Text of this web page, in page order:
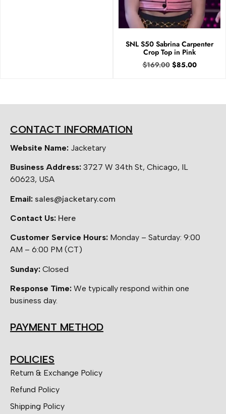
SNL S50 Sabrina Carpenter
Crop Top in Pink
$169.00 $85.00
CONTACT INFORMATION
Website Name: Jacketary
Business Address: 3727 W 34th St, Chicago, IL
60623, USA
Email: sales@jacketary.com
Contact Us: Here
Customer Service Hours: Monday – Saturday: 9:00
AM – 6:00 PM (CT)
Sunday: Closed
Response Time: We typically respond within one
business day.
PAYMENT METHOD
POLICIES
Return & Exchange Policy
Refund Policy
Shipping Policy